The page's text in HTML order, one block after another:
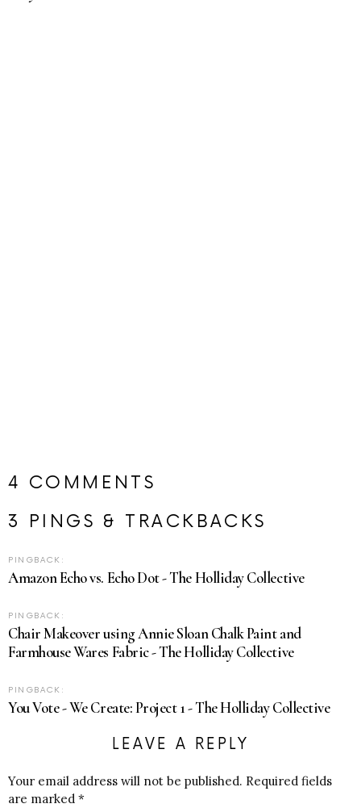
4 COMMENTS
3 PINGS & TRACKBACKS
PINGBACK:
Amazon Echo vs. Echo Dot - The Holliday Collective
PINGBACK:
Chair Makeover using Annie Sloan Chalk Paint and
Farmhouse Wares Fabric - The Holliday Collective
PINGBACK:
You Vote - We Create: Project 1 - The Holliday Collective
LEAVE A REPLY
Your email address will not be published. Required fields
are marked *